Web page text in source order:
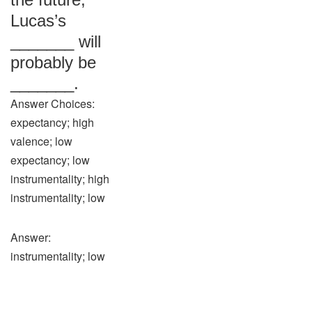
Lucas’s
_______ will
probably be
_______.
Answer Choices:
expectancy; high
valence; low
expectancy; low
instrumentality; high
instrumentality; low
Answer:
instrumentality; low